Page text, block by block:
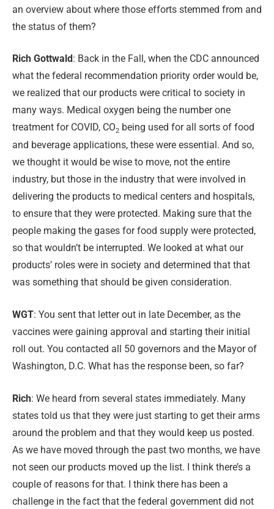
an overview about where those efforts stemmed from and
the status of them?
Rich Gottwald : Back in the Fall, when the CDC announced
what the federal recommendation priority order would be,
we realized that our products were critical to society in
many ways. Medical oxygen being the number one
treatment for COVID, CO2 being used for all sorts of food
and beverage applications, these were essential. And so,
we thought it would be wise to move, not the entire
industry, but those in the industry that were involved in
delivering the products to medical centers and hospitals,
to ensure that they were protected. Making sure that the
people making the gases for food supply were protected,
so that wouldn’t be interrupted. We looked at what our
products’ roles were in society and determined that that
was something that should be given consideration.
WGT: You sent that letter out in late December, as the
vaccines were gaining approval and starting their initial
roll out. You contacted all 50 governors and the Mayor of
Washington, D.C. What has the response been, so far?
Rich: We heard from several states immediately. Many
states told us that they were just starting to get their arms
around the problem and that they would keep us posted.
As we have moved through the past two months, we have
not seen our products moved up the list. I think there’s a
couple of reasons for that. I think there has been a
challenge in the fact that the federal government did not